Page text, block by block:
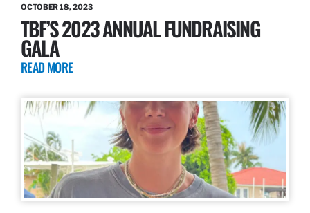
OCTOBER 18, 2023
TBF’S 2023 ANNUAL FUNDRAISING
GALA
READ MORE